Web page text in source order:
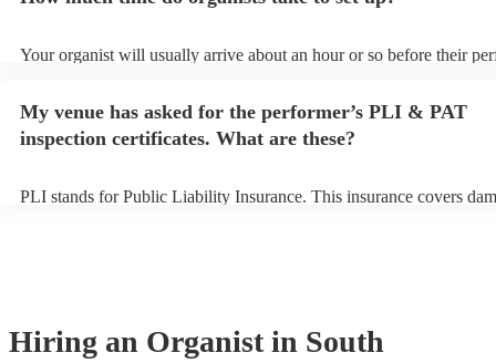
Your organist will usually arrive about an hour or so before their
My venue has asked for the performer’s PLI & PAT
inspection certificates. What are these?
PLI stands for Public Liability Insurance. This insurance covers
Hiring an Organist in South